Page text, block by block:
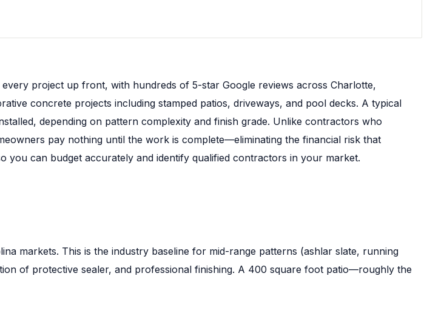
project up front, with hundreds of 5-star Google reviews across Charlotte,
concrete projects including stamped patios, driveways, and pool decks. A typical
depending on pattern complexity and finish grade. Unlike contractors who
pay nothing until the work is complete—eliminating the financial risk that
can budget accurately and identify qualified contractors in your market.
markets. This is the industry baseline for mid-range patterns (ashlar slate, running
of protective sealer, and professional finishing. A 400 square foot patio—roughly the